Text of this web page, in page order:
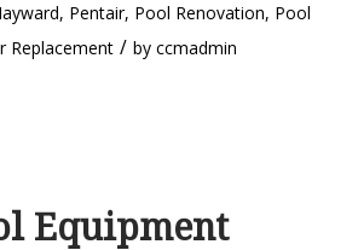
, Pentair, Pool Renovation, Pool
Replacement / by ccmadmin
Equipment